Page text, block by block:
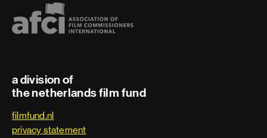
a division of
the netherlands film fund
filmfund.nl
privacy statement